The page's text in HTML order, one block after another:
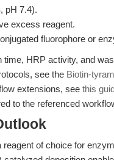
pH 7.4).
excess reagent.
fluorophore or
time, HRP activity, and
see the Biotin-
extensions, see this
to the referenced
of choice for